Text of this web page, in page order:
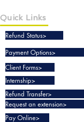
Quick Links
Refund Status>
Payment Options>
Client Forms>
Internship>
Refund Transfer>
Request an extension>
Pay Online>